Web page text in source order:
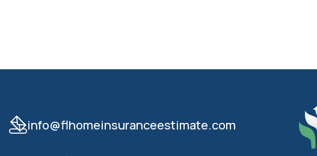
info@flhomeinsuranceestimate.com